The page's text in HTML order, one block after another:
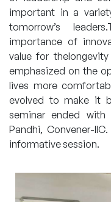
important in a
tomorrow’s
importance of
value for
emphasized on the
lives more
evolved to make it
seminar ended
Pandhi, Convener-
informative session.